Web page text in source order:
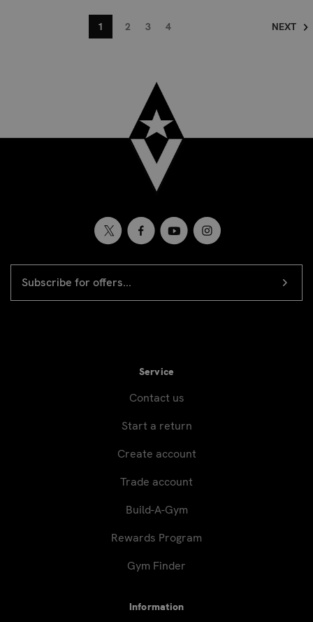
1 2 3 4 NEXT
Newsletter
signup
ADDRESS
Service
Contact us
Start a return
Create account
Trade account
Build-A-Gym
Rewards Program
Gym Finder
Information